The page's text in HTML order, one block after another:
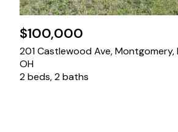
$100,000
201 Castlewood Ave, Montgomery,
OH
2 beds, 2 baths